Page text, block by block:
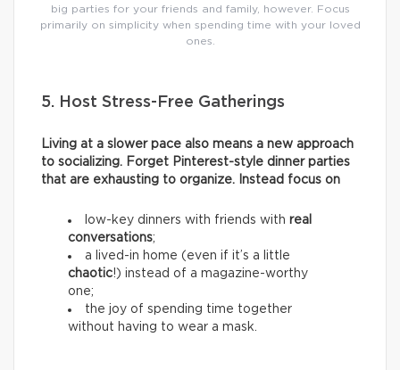
big parties for your friends and family, however. Focus
primarily on simplicity when spending time with your loved
ones.
5. Host Stress-Free Gatherings
Living at a slower pace also means a new approach
to socializing. Forget Pinterest-style dinner parties
that are exhausting to organize. Instead focus on
low-key dinners with friends with real
conversations;
a lived-in home (even if it’s a little
chaotic!) instead of a magazine-worthy
one;
the joy of spending time together
without having to wear a mask.